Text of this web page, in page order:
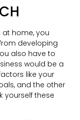
home, you
developing
also have to
would be a
like your
and the other
yourself these